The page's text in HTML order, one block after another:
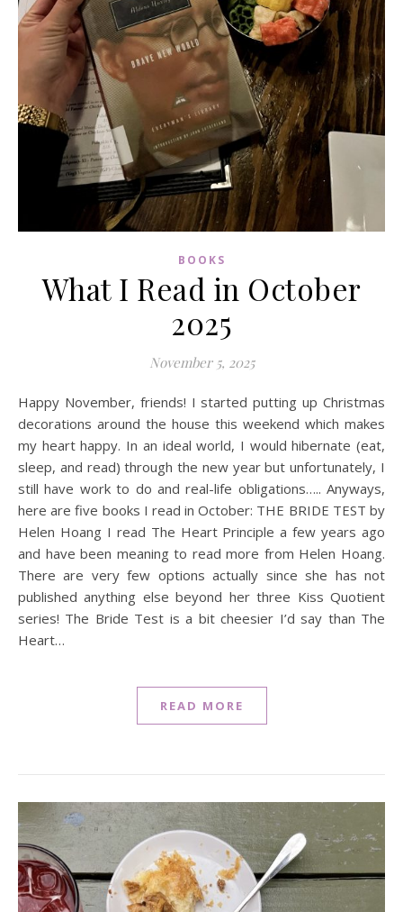
BOOKS
What I Read in October
2025
November 5, 2025
Happy November, friends! I started putting up Christmas
decorations around the house this weekend which makes
my heart happy. In an ideal world, I would hibernate (eat,
sleep, and read) through the new year but unfortunately, I
still have work to do and real-life obligations….. Anyways,
here are five books I read in October: THE BRIDE TEST by
Helen Hoang I read The Heart Principle a few years ago
and have been meaning to read more from Helen Hoang.
There are very few options actually since she has not
published anything else beyond her three Kiss Quotient
series! The Bride Test is a bit cheesier I’d say than The
Heart…
READ MORE